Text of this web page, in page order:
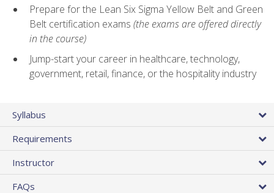
Prepare for the Lean Six Sigma Yellow Belt and Green
Belt certification exams (the exams are offered directly
in the course)
Jump-start your career in healthcare, technology,
government, retail, finance, or the hospitality industry
Syllabus
Requirements
Instructor
FAQs